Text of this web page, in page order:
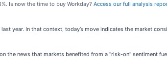
Is now the time to buy Workday? Access our full analysis
year. In that context, today’s move indicates the market
the news that markets benefited from a "risk-on" sentiment